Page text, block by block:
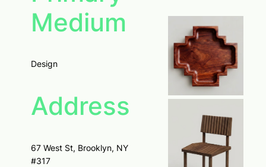
Medium
Design
Address
67 West St, Brooklyn, NY
#317